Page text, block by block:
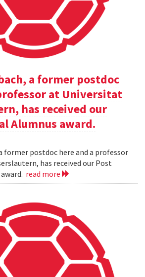
a former postdoc
at Universitat
has received our
Alumnus award.
former postdoc here and a professor
has received our Post
read more